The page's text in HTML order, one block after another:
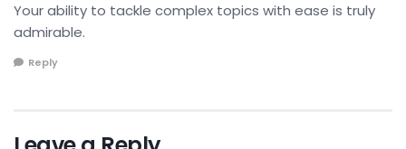
Your ability to tackle complex topics with ease is truly
admirable.
Reply